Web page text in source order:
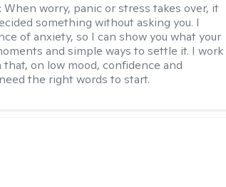
When worry, panic or stress takes over, it
something without asking you. I
of anxiety, so I can show you what your
and simple ways to settle it. I work
on low mood, confidence and
the right words to start.